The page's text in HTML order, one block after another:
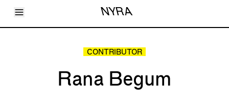
Toggle Menu NYRA
Articles
CONTRIBUTOR
Rana Begum